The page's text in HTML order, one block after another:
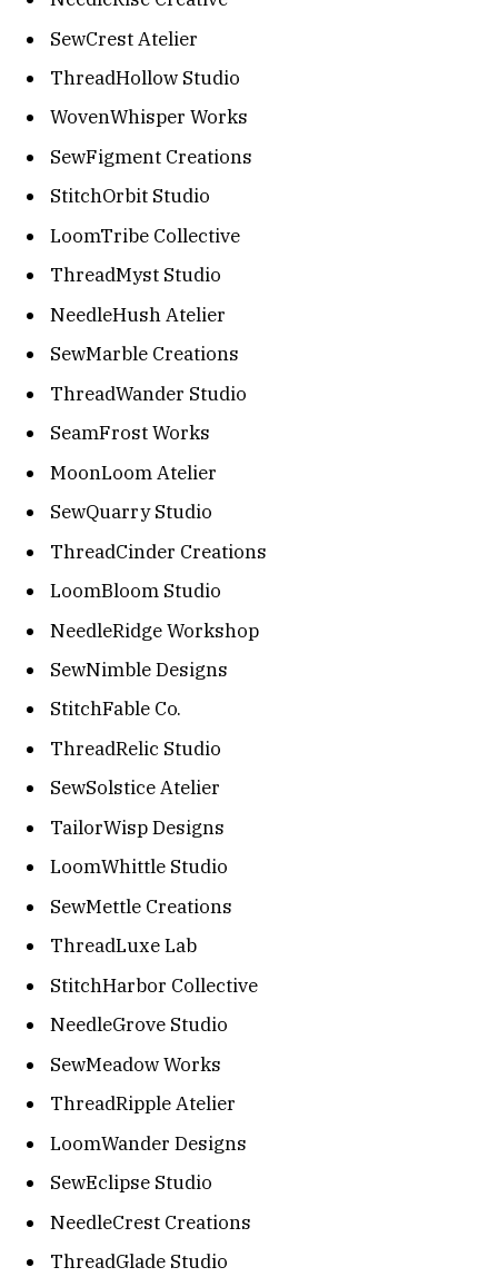
SewCrest Atelier
ThreadHollow Studio
WovenWhisper Works
SewFigment Creations
StitchOrbit Studio
LoomTribe Collective
ThreadMyst Studio
NeedleHush Atelier
SewMarble Creations
ThreadWander Studio
SeamFrost Works
MoonLoom Atelier
SewQuarry Studio
ThreadCinder Creations
LoomBloom Studio
NeedleRidge Workshop
SewNimble Designs
StitchFable Co.
ThreadRelic Studio
SewSolstice Atelier
TailorWisp Designs
LoomWhittle Studio
SewMettle Creations
ThreadLuxe Lab
StitchHarbor Collective
NeedleGrove Studio
SewMeadow Works
ThreadRipple Atelier
LoomWander Designs
SewEclipse Studio
NeedleCrest Creations
ThreadGlade Studio